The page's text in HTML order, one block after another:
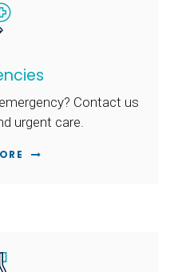
Contact us
urgent care.